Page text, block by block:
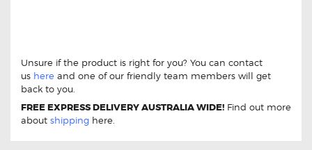
Unsure if the product is right for you? You can contact
us here and one of our friendly team members will get
back to you.
FREE EXPRESS DELIVERY AUSTRALIA WIDE! Find out more
about shipping here.